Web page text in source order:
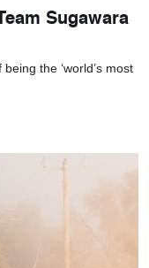
Sugawara
the ‘world’s most